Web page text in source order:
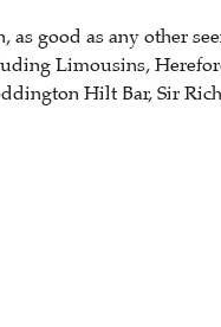
good as any other
Limousins,
Hilt Bar, Sir